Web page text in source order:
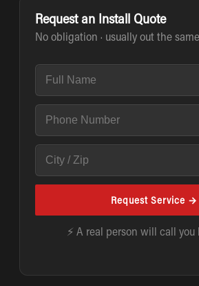
Request an Install Quote
No obligation · usually out the
Request Service →
⚡ A real person will call you